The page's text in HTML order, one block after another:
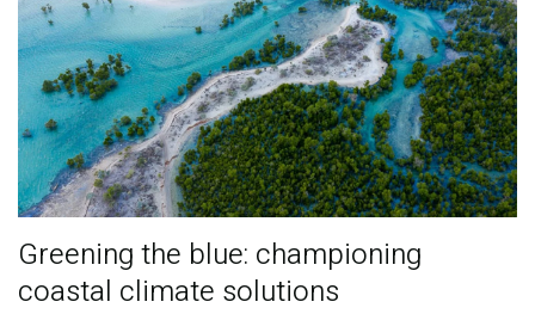
Greening the blue: championing
coastal climate solutions